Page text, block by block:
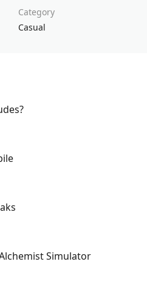
Category
Casual
Simulator